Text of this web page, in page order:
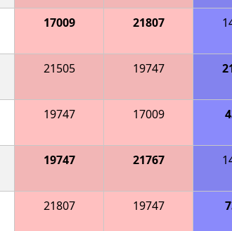
17009 21807
21505 19747
19747 17009
19747 21767
21807 19747